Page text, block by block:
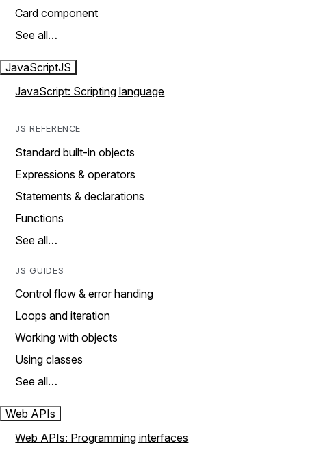
Card component
See all…
JavaScriptJS
JavaScript: Scripting language
JS REFERENCE
Standard built-in objects
Expressions & operators
Statements & declarations
Functions
See all…
JS GUIDES
Control flow & error handing
Loops and iteration
Working with objects
Using classes
See all…
Web APIs
Web APIs: Programming interfaces